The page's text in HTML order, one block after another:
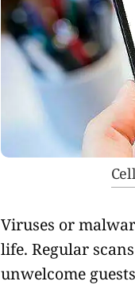
Viruses or
life. Regular
unwelcome